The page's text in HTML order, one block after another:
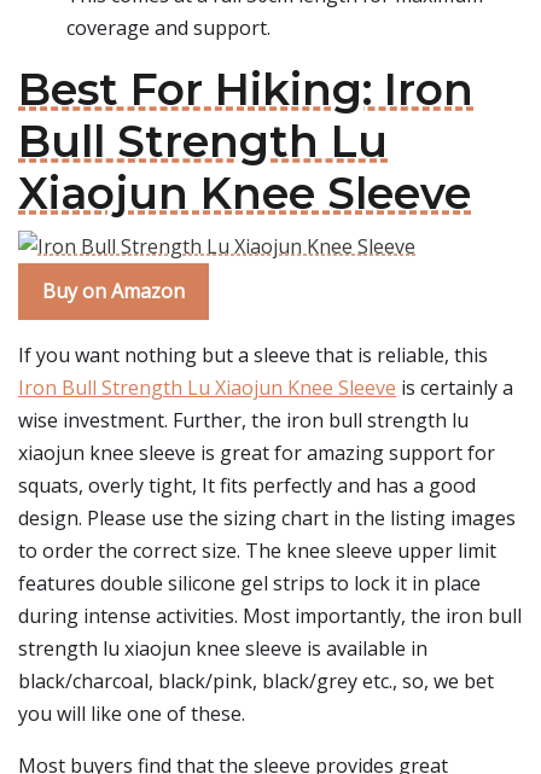
coverage and support.
Best For Hiking: Iron
Bull Strength Lu
Xiaojun Knee Sleeve
Buy on Amazon
If you want nothing but a sleeve that is reliable, this
Iron Bull Strength Lu Xiaojun Knee Sleeve is certainly a
wise investment. Further, the iron bull strength lu
xiaojun knee sleeve is great for amazing support for
squats, overly tight, It fits perfectly and has a good
design. Please use the sizing chart in the listing images
to order the correct size. The knee sleeve upper limit
features double silicone gel strips to lock it in place
during intense activities. Most importantly, the iron bull
strength lu xiaojun knee sleeve is available in
black/charcoal, black/pink, black/grey etc., so, we bet
you will like one of these.
Most buyers find that the sleeve provides great